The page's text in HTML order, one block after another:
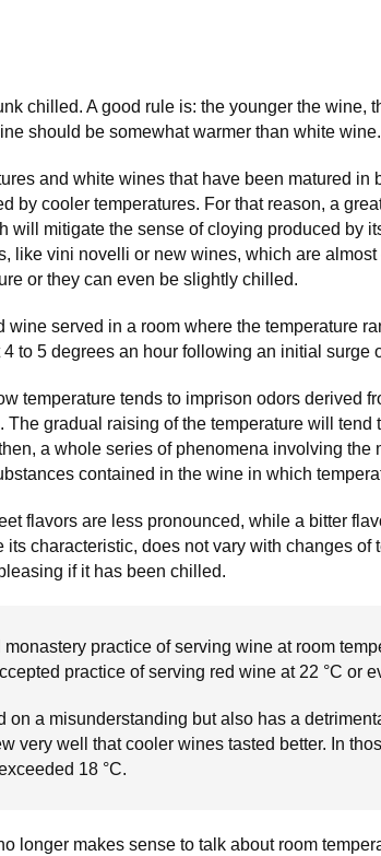
chilled. A good rule is: the younger the wine,
should be somewhat warmer than white wine.
and white wines that have been matured in
by cooler temperatures. For that reason, a
will mitigate the sense of cloying produced by
like vini novelli or new wines, which are
or they can even be slightly chilled.
wine served in a room where the temperature
to 5 degrees an hour following an initial surge
temperature tends to imprison odors derived
The gradual raising of the temperature will tend
a whole series of phenomena involving the
contained in the wine in which
flavors are less pronounced, while a bitter
characteristic, does not vary with changes of
if it has been chilled.
practice of serving wine at room
practice of serving red wine at 22 °C or
on a misunderstanding but also has a
very well that cooler wines tasted better. In
18 °C.
longer makes sense to talk about room